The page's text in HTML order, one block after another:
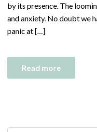
by its presence. The
and anxiety. No doubt we
panic at […]
Read more